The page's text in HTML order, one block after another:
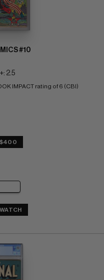
#10
2.5
IMPACT rating of 6 (CBI)
$400
WATCH